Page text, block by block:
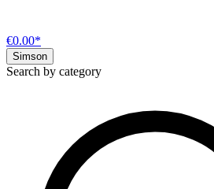
€0.00*
Simson
Search by category